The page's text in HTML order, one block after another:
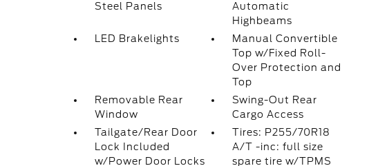
Steel Panels
Automatic
Highbeams
LED Brakelights
Manual Convertible
Top w/Fixed Roll-
Over Protection and
Top
Removable Rear
Window
Swing-Out Rear
Cargo Access
Tailgate/Rear Door
Lock Included
w/Power Door Locks
Tires: P255/70R18
A/T -inc: full size
spare tire w/TPMS